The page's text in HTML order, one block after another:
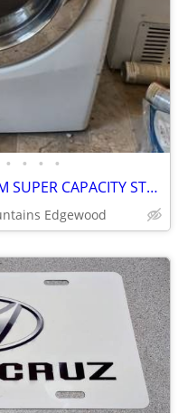
• • • •
ELECTRIC DRYER LG TRUE STEAM SUPER CAPACITY STACKABLE
Edgewood